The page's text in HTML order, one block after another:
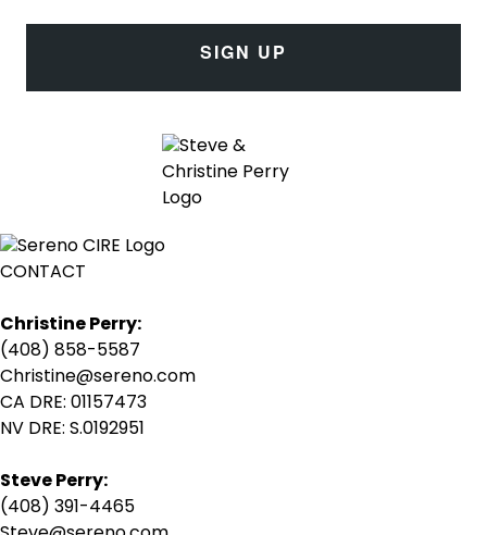
SIGN UP
CONTACT
Christine Perry:
(408) 858-5587
Christine@sereno.com
CA DRE: 01157473
NV DRE: S.0192951
Steve Perry:
(408) 391-4465